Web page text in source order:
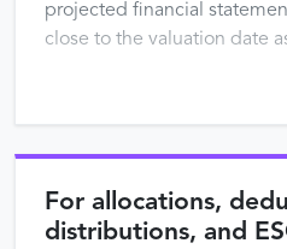
projected financial
close to the valuation date
For allocations,
distributions, and